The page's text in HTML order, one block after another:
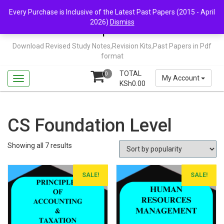
Chopi.co.ke
Download Revised Study Notes,Revision Kits,Past Papers in Pdf
format
My Account
0
TOTAL
KSh0.00
CS Foundation Level
Showing all 7 results
popularity
SALE! SALE!
Every Purchase is Inclusive of the Latest Past Papers (2015 - April
2026) Dismiss